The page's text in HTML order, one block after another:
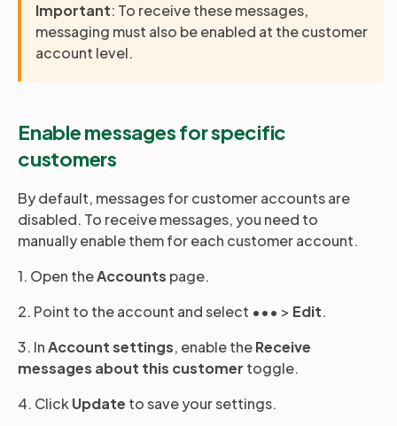
Important: To receive these messages,
messaging must also be enabled at the customer
account level.
Enable messages for specific
customers
By default, messages for customer accounts are
disabled. To receive messages, you need to
manually enable them for each customer account.
1. Open theAccounts page.
2. Point to the account and select ••• > Edit.
3. InAccount settings, enable theReceive
messages about this customer toggle.
4. Click Update to save your settings.